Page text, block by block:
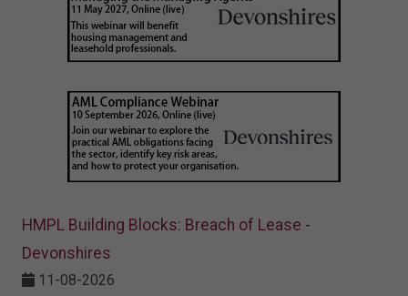
HMPL Building Blocks: Breach of Lease -
Devonshires
11-08-2026